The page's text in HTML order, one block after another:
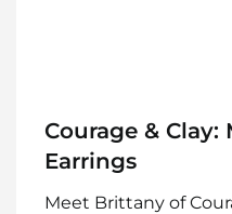
Courage &
Earrings
Meet Brittany of